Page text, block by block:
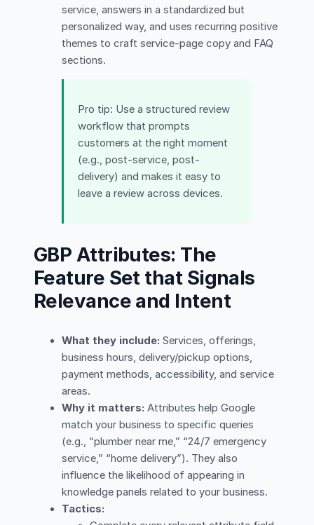
service, answers in a standardized but
personalized way, and uses recurring positive
themes to craft service-page copy and FAQ
sections.
Pro tip: Use a structured review
workflow that prompts
customers at the right moment
(e.g., post-service, post-
delivery) and makes it easy to
leave a review across devices.
GBP Attributes: The
Feature Set that Signals
Relevance and Intent
What they include: Services, offerings,
business hours, delivery/pickup options,
payment methods, accessibility, and service
areas.
Why it matters: Attributes help Google
match your business to specific queries
(e.g., “plumber near me,” “24/7 emergency
service,” “home delivery”). They also
influence the likelihood of appearing in
knowledge panels related to your business.
Tactics: